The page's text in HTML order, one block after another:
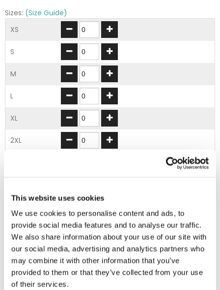
This website uses cookies
We use cookies to personalise content and ads, to
provide social media features and to analyse our traffic.
We also share information about your use of our site with
our social media, advertising and analytics partners who
may combine it with other information that you’ve
provided to them or that they’ve collected from your use
of their services.
Sizes: (Size Guide)
XS
S
M
L
XL
2XL
ADD TO BASKET
EMBROIDERY FROM ONLY £1.95
You can add embroidery on your products in
the basket.
Delivery Information